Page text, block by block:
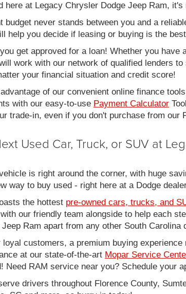
here at Legacy Chrysler Dodge Jeep Ram, it's
budget never stands between you and a
help you decide if leasing or buying is the
get approved for a loan! Whether you
work with our network of qualified lenders
your financial situation and credit score!
of our convenient online finance
with our easy-to-use Payment Calculator
trade-in, even if you don't purchase from our
Used Car, Truck, or SUV at
is right around the corner, with huge
way to buy used - right here at a Dodge
the hottest pre-owned cars, trucks, and
our friendly team alongside to help each
Ram apart from any other South Carolina
loyal customers, a premium buying
at our state-of-the-art Mopar Service
Need RAM service near you? Schedule your
drivers throughout Florence County,